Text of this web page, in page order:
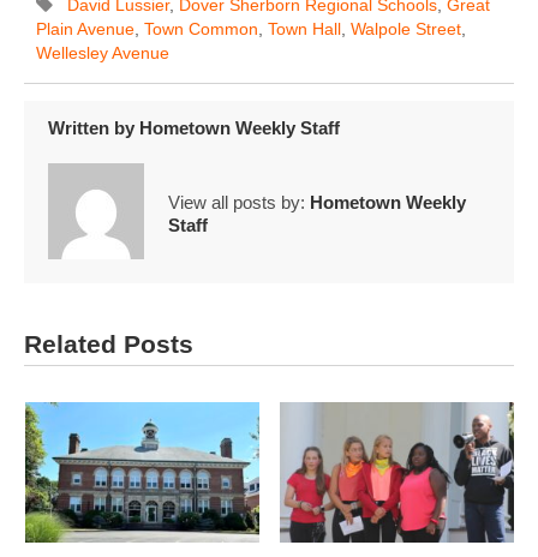
David Lussier, Dover Sherborn Regional Schools Great
Plain Avenue Town Common Town Hall Walpole Street
Wellesley Avenue
Written by Hometown Weekly Staff
View all posts by: Hometown Weekly
Staff
Related Posts